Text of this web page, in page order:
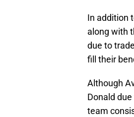
In addition
along with
due to
fill their
Although
Donald
team